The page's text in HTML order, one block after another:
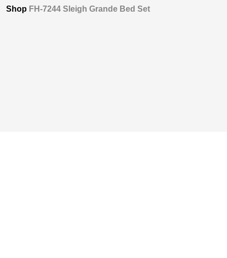
Shop FH-7244 Sleigh Grande Bed Set